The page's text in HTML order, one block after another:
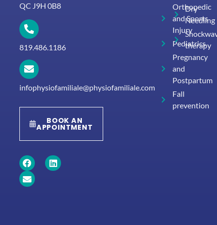
QC J9H 0B8
819.486.1186
infophysiofamiliale@physiofamiliale.com
BOOK AN
APPOINTMENT
Orthopedic
and Sports
Injury
Pediatrics
Pregnancy
and
Postpartum
Fall
prevention
Dry
Needling
therapy